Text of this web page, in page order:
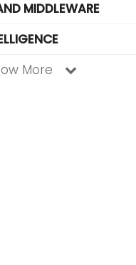
MIDDLEWARE
More